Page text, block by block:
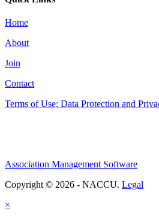
Home
About
Join
Contact
Terms of Use; Data Protection and
Association Management Software
Copyright © 2026 - NACCU. Legal
×